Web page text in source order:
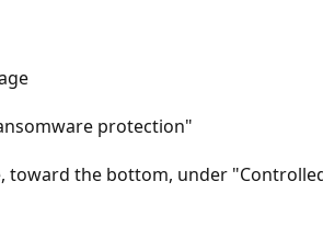
protection"
toward the bottom, under